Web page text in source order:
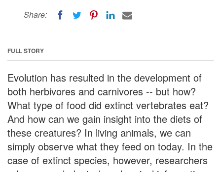
Share:
FULL STORY
Evolution has resulted in the development of
both herbivores and carnivores -- but how?
What type of food did extinct vertebrates eat?
And how can we gain insight into the diets of
these creatures? In living animals, we can
simply observe what they feed on today. In the
case of extinct species, however, researchers